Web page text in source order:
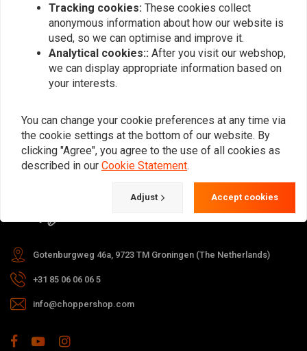
Subscribe
For questions about your order,
delivery times, returns & repairs or
general information you can always
contact us in one of the following
Gotenburgweg 46a, 9723 TM Groningen (The Netherlands)
+31 85 06 06 06 5
info@choppershop.com
Tracking cookies: These cookies collect
anonymous information about how our website is
used, so we can optimise and improve it.
Analytical cookies:: After you visit our webshop,
we can display appropriate information based on
your interests.
You can change your cookie preferences at any time via
the cookie settings at the bottom of our website. By
clicking "Agree", you agree to the use of all cookies as
described in our Cookie Statement.
Adjust Accept cookies